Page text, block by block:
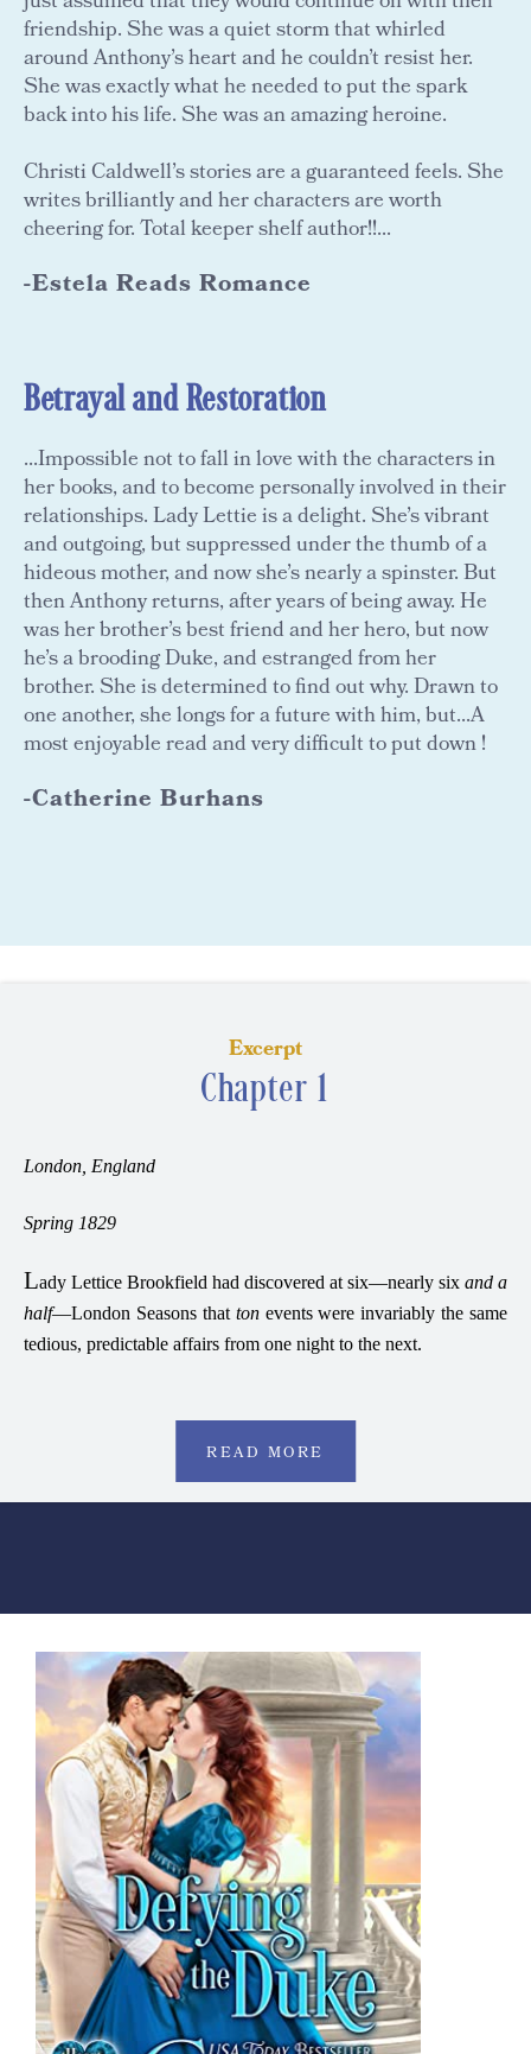
friendship. She was a quiet storm that whirled
around Anthony’s heart and he couldn’t resist her.
She was exactly what he needed to put the spark
back into his life. She was an amazing heroine.
Christi Caldwell’s stories are a guaranteed feels. She
writes brilliantly and her characters are worth
cheering for. Total keeper shelf author!!...
-Estela Reads Romance
Betrayal and Restoration
...Impossible not to fall in love with the characters in
her books, and to become personally involved in their
relationships. Lady Lettie is a delight. She’s vibrant
and outgoing, but suppressed under the thumb of a
hideous mother, and now she’s nearly a spinster. But
then Anthony returns, after years of being away. He
was her brother’s best friend and her hero, but now
he’s a brooding Duke, and estranged from her
brother. She is determined to find out why. Drawn to
one another, she longs for a future with him, but...A
most enjoyable read and very difficult to put down !
-Catherine Burhans
Excerpt
Chapter 1
London, England
Spring 1829
Lady Lettice Brookfield had discovered at six—nearly six and a
half—London Seasons that tonevents were invariably the same
tedious, predictable affairs from one night to the next.
READ MORE